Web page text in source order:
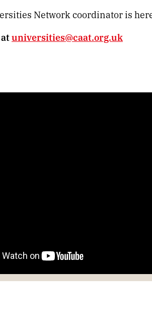
Network coordinator is
universities@caat.org.uk